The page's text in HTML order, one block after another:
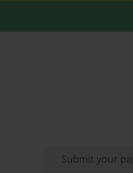
Submit your